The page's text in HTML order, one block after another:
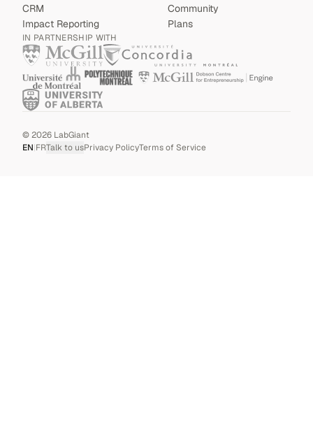
CRM
Impact Reporting
Community
Plans
IN PARTNERSHIP WITH
©2026 LabGiant
EN|FRTalk to usPrivacy PolicyTerms of Service